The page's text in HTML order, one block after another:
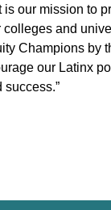
is our mission to
and
Champions by
our Latinx
success.”